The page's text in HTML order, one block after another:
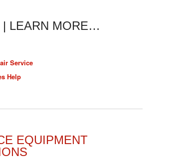
| LEARN MORE…
Service
Help
EQUIPMENT